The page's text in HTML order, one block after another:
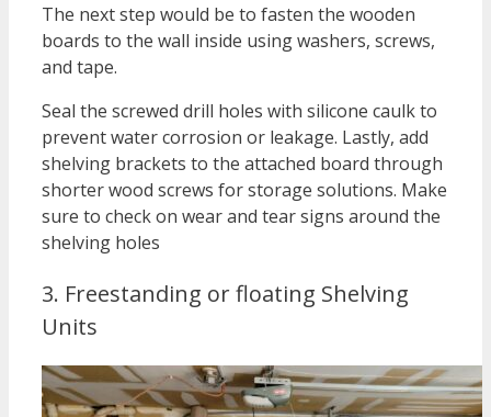
The next step would be to fasten the wooden
boards to the wall inside using washers, screws,
and tape.
Seal the screwed drill holes with silicone caulk to
prevent water corrosion or leakage. Lastly, add
shelving brackets to the attached board through
shorter wood screws for storage solutions. Make
sure to check on wear and tear signs around the
shelving holes
3. Freestanding or floating Shelving
Units